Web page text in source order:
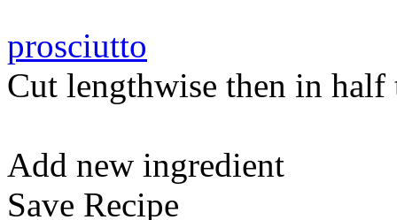
prosciutto
Cut lengthwise then in half
Add new ingredient
Save Recipe